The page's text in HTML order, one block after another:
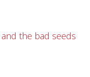
and the bad seeds